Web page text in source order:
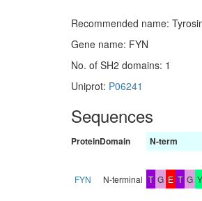
Recommended name:
Gene name: FYN
No. of SH2 domains: 1
Uniprot: P06241
Sequences
ProteinDomain N-term
FYN
N-terminal T G E T G Y